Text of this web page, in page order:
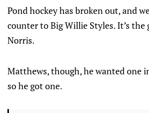
Pond hockey has broken out, and
counter to Big Willie Styles. It’s
Norris.
Matthews, though, he wanted one
so he got one.